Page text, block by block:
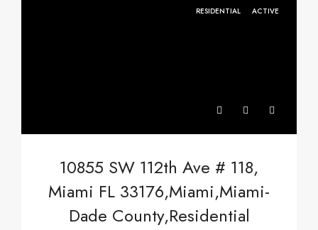
RESIDENTIAL ACTIVE
10855 SW 112th Ave # 118,
Miami FL 33176,Miami,Miami-
Dade County,Residential